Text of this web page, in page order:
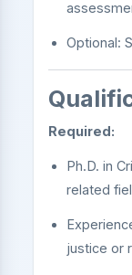
Optional:
Required:
Ph.D. in
related
justice or